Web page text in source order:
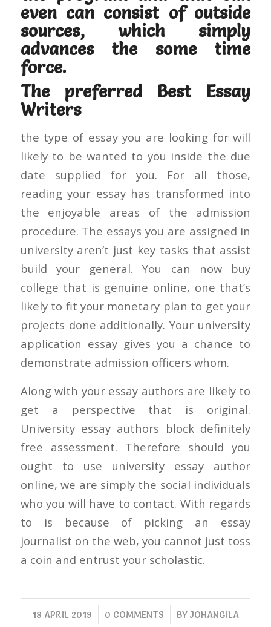
even can consist of outside
sources, which simply
advances the some time
force.
The preferred Best Essay
Writers
the type of essay you are looking for will
likely to be wanted to you inside the due
date supplied for you. For all those,
reading your essay has transformed into
the enjoyable areas of the admission
procedure. The essays you are assigned in
university aren’t just key tasks that assist
build your general. You can now buy
college that is genuine online, one that’s
likely to fit your monetary plan to get your
projects done additionally. Your university
application essay gives you a chance to
demonstrate admission officers whom.
Along with your essay authors are likely to
get a perspective that is original.
University essay authors block definitely
free assessment. Therefore should you
ought to use university essay author
online, we are simply the social individuals
who you will have to contact. With regards
to is because of picking an essay
journalist on the web, you cannot just toss
a coin and entrust your scholastic.
18 APRIL 2019
/ 0 COMMENTS
/ BY JOHANGILA